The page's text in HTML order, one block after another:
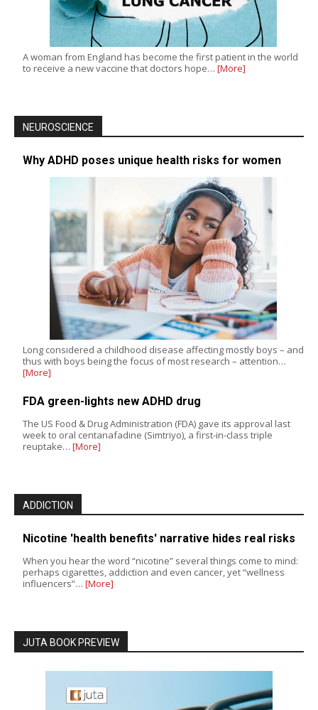
A woman from England has become the first patient in the world
to receive a new vaccine that doctors hope… [More]
NEUROSCIENCE
Why ADHD poses unique health risks for women
Long considered a childhood disease affecting mostly boys – and
thus with boys being the focus of most research – attention…
[More]
FDA green-lights new ADHD drug
The US Food & Drug Administration (FDA) gave its approval last
week to oral centanafadine (Simtriyo), a first-in-class triple
reuptake… [More]
ADDICTION
Nicotine 'health benefits' narrative hides real risks
When you hear the word “nicotine” several things come to mind:
perhaps cigarettes, addiction and even cancer, yet “wellness
influencers”… [More]
JUTA BOOK PREVIEW